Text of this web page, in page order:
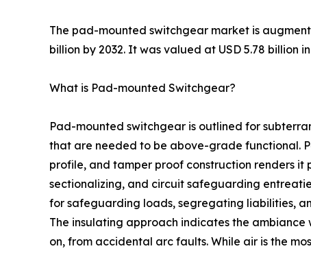
The pad-mounted switchgear market is
billion by 2032. It was valued at USD 5.78 billion
What is Pad-mounted Switchgear?
Pad-mounted switchgear is outlined for
that are needed to be above-grade functional.
profile, and tamper proof construction renders
sectionalizing, and circuit safeguarding
for safeguarding loads, segregating liabilities,
The insulating approach indicates the
on, from accidental arc faults. While air is the